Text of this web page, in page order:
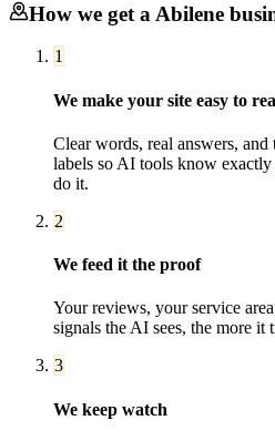
How we get a Abilene
1
We make your site easy to
Clear words, real answers, and
labels so AI tools know
do it.
2
We feed it the proof
Your reviews, your service
signals the AI sees, the more it
3
We keep watch